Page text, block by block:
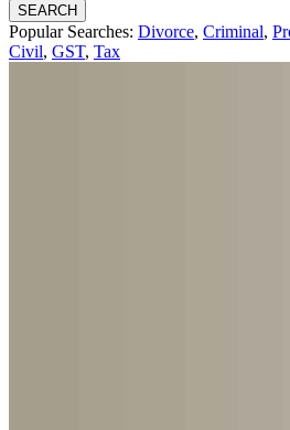
SEARCH
Popular Searches: Divorce, Criminal,
Civil, GST, Tax